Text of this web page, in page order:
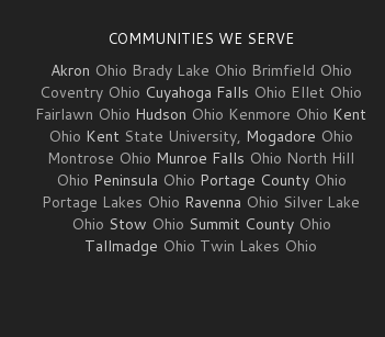
COMMUNITIES WE SERVE
Akron Ohio Brady Lake Ohio Brimfield Ohio
Coventry Ohio Cuyahoga Falls Ohio Ellet Ohio
Fairlawn Ohio Hudson Ohio Kenmore Ohio Kent
Ohio Kent State University, Mogadore Ohio
Montrose Ohio Munroe Falls Ohio North Hill
Ohio Peninsula Ohio Portage CountyOhio
Portage Lakes Ohio Ravenna Ohio Silver Lake
Ohio Stow Ohio Summit CountyOhio
Tallmadge Ohio Twin Lakes Ohio